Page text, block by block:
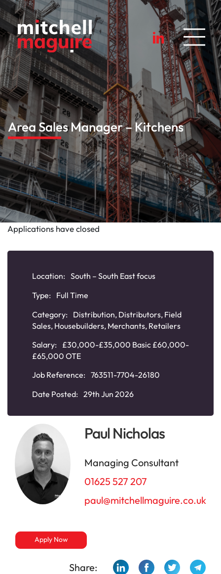
Area Sales Manager – Kitchens
Applications have closed
Location: South – South East focus
Type:
Full Time
Category:
Distribution, Distributors, Field
Sales, Housebuilders, Merchants, Retailers
Salary:
£30,000-£35,000 Basic £60,000-
£65,000 OTE
Job Reference: 763511-7704-26180
Date Posted: 29th Jun 2026
Paul Nicholas
Managing Consultant
01625 527 207
paul@mitchellmaguire.co.uk
Apply Now
Share: